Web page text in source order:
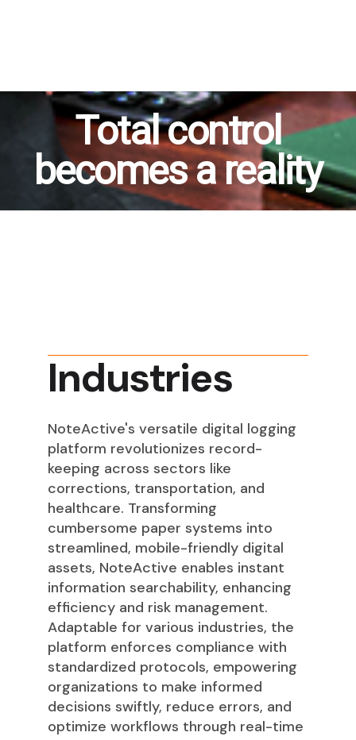
Total control
becomes a reality
Industries
NoteActive's versatile digital logging
platform revolutionizes record-
keeping across sectors like
corrections, transportation, and
healthcare. Transforming
cumbersome paper systems into
streamlined, mobile-friendly digital
assets, NoteActive enables instant
information searchability, enhancing
efficiency and risk management.
Adaptable for various industries, the
platform enforces compliance with
standardized protocols, empowering
organizations to make informed
decisions swiftly, reduce errors, and
optimize workflows through real-time